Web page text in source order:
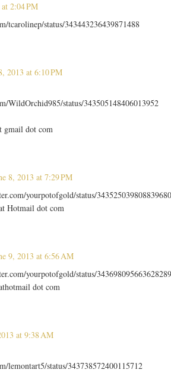
2:04 PM
tcarolinep/status/343443236439871488
2013 at 6:10 PM
WildOrchid985/status/343505148406013952
gmail dot com
8, 2013 at 7:29 PM
yourpotofgold/status/
Hotmail dot com
9, 2013 at 6:56 AM
yourpotofgold/status/
dot com
at 9:38 AM
lemontart5/status/343738572400115712